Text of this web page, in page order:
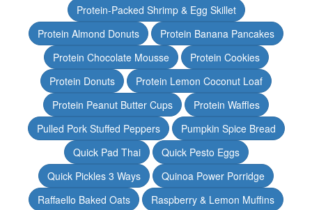
Protein-Packed Shrimp & Egg Skillet
Protein Almond Donuts
Protein Banana Pancakes
Protein Chocolate Mousse
Protein Cookies
Protein Donuts
Protein Lemon Coconut Loaf
Protein Peanut Butter Cups
Protein Waffles
Pulled Pork Stuffed Peppers
Pumpkin Spice Bread
Quick Pad Thai
Quick Pesto Eggs
Quick Pickles 3 Ways
Quinoa Power Porridge
Raffaello Baked Oats
Raspberry & Lemon Muffins